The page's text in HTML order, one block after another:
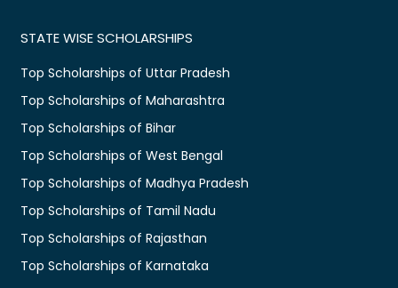
STATE WISE SCHOLARSHIPS
Top Scholarships of Uttar Pradesh
Top Scholarships of Maharashtra
Top Scholarships of Bihar
Top Scholarships of West Bengal
Top Scholarships of Madhya Pradesh
Top Scholarships of Tamil Nadu
Top Scholarships of Rajasthan
Top Scholarships of Karnataka